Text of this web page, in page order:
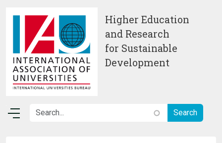
Higher Education
and Research
for Sustainable
Development